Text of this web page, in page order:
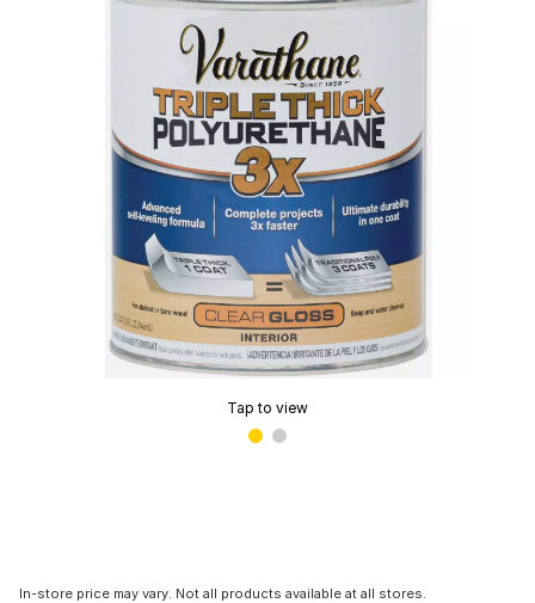
Tap to view
In-store price may vary. Not all products available at all stores.